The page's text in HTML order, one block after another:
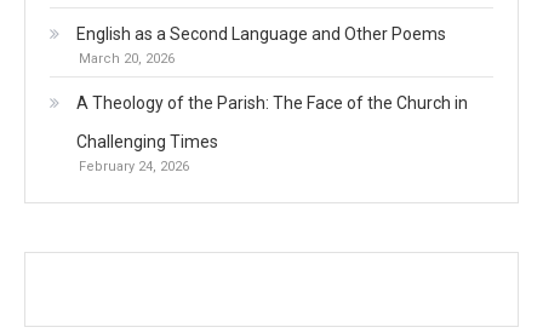
English as a Second Language and Other Poems
March 20, 2026
A Theology of the Parish: The Face of the Church in
Challenging Times
February 24, 2026